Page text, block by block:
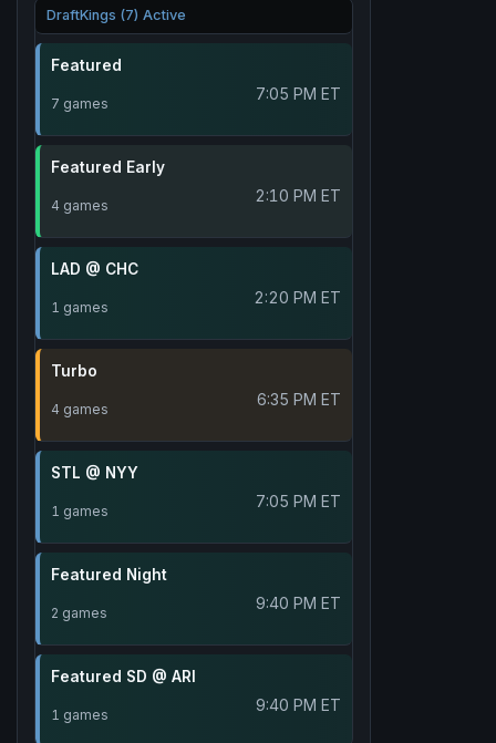
DraftKings (7) Active
Featured
7 games 7:05 PM ET
Featured Early
4 games 2:10 PM ET
LAD @ CHC
1 games 2:20 PM ET
Turbo
4 games 6:35 PM ET
STL @ NYY
1 games 7:05 PM ET
Featured Night
2 games 9:40 PM ET
Featured SD @ ARI
1 games 9:40 PM ET